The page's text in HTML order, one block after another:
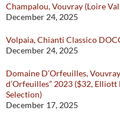
Champalou, Vouvray (Loire
December 24, 2025
Volpaia, Chianti Classico
December 24, 2025
Domaine D’Orfeuilles,
d’Orfeuilles” 2023 ($32,
Selection)
December 17, 2025